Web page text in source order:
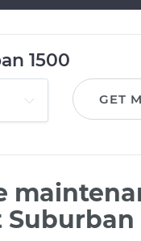
1500
GET